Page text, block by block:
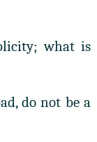
what is
do not be a